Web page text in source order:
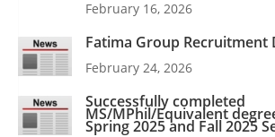
February 16, 2026
Fatima Group Recruitment
February 24, 2026
Successfully completed
MS/MPhil/Equivalent
Spring 2025 and Fall 2025